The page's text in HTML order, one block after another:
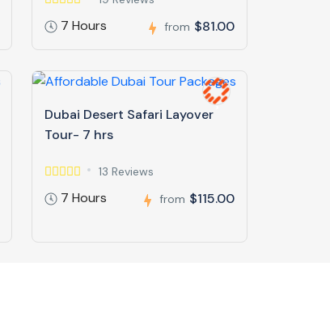
7 Hours from $81.00
Dubai Desert Safari Layover
Tour- 7 hrs
13 Reviews
7 Hours from $115.00